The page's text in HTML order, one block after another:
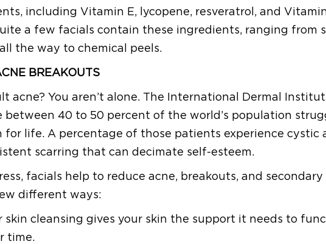
including Vitamin E, lycopene, resveratrol, and
a few facials contain these ingredients, ranging from
the way to chemical peels.
BREAKOUTS
acne? You aren’t alone. The International Dermal
between 40 to 50 percent of the world’s population
for life. A percentage of those patients experience cystic
scarring that can decimate self-esteem.
facials help to reduce acne, breakouts, and secondary
different ways:
skin cleansing gives your skin the support it needs to
time.